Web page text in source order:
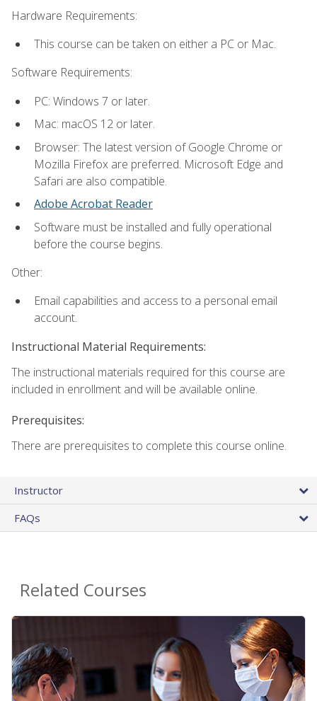
Hardware Requirements:
This course can be taken on either a PC or Mac.
Software Requirements:
PC: Windows 7 or later.
Mac: macOS 12 or later.
Browser: The latest version of Google Chrome or
Mozilla Firefox are preferred. Microsoft Edge and
Safari are also compatible.
Adobe Acrobat Reader
Software must be installed and fully operational
before the course begins.
Other:
Email capabilities and access to a personal email
account.
Instructional Material Requirements:
The instructional materials required for this course are
included in enrollment and will be available online.
Prerequisites:
There are prerequisites to complete this course online.
Instructor
FAQs
Related Courses